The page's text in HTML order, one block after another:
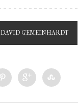
DAVID GEMEINHARDT